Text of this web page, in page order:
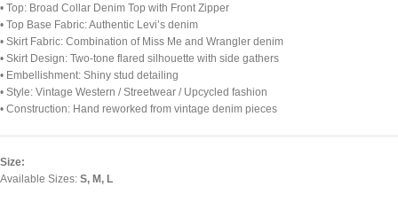
• Top: Broad Collar Denim Top with Front Zipper
• Top Base Fabric: Authentic Levi’s denim
• Skirt Fabric: Combination of Miss Me and Wrangler denim
• Skirt Design: Two-tone flared silhouette with side gathers
• Embellishment: Shiny stud detailing
• Style: Vintage Western / Streetwear / Upcycled fashion
• Construction: Hand reworked from vintage denim pieces
Size:
Available Sizes: S, M, L